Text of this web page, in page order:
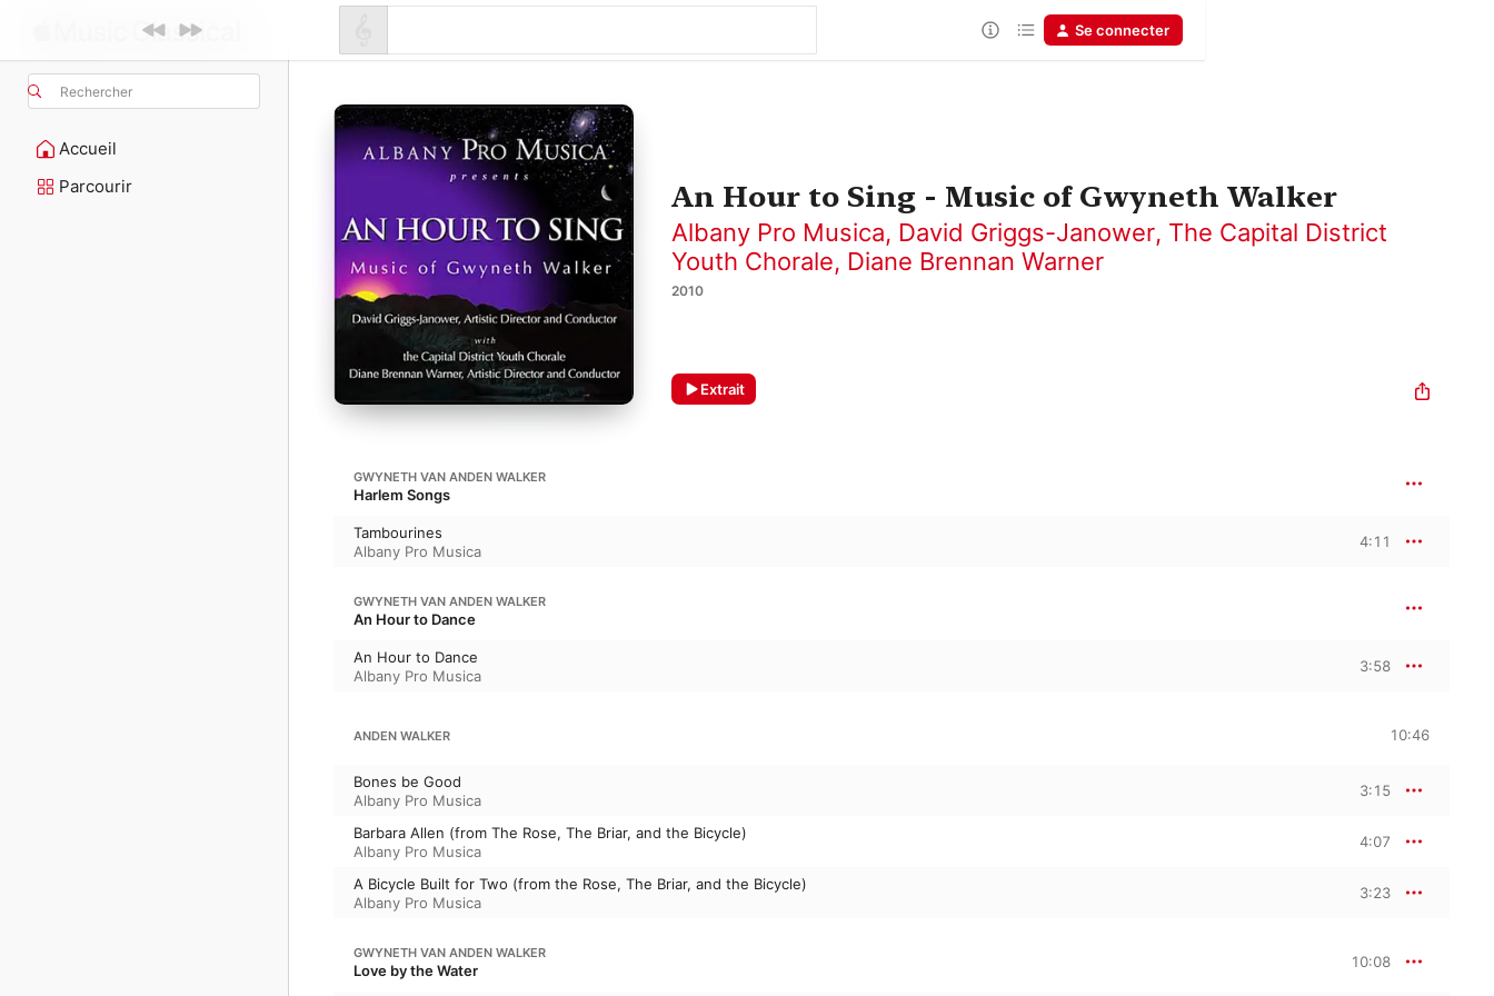
Rechercher
Accueil
Parcourir
Se connecter
An Hour to Sing - Music of Gwyneth Walker
Albany Pro Musica, David Griggs-Janower, The Capital District
Youth Chorale, Diane Brennan Warner
2010
Extrait
GWYNETH VAN ANDEN WALKER
Harlem Songs
Tambourines
Albany Pro Musica
4:11
GWYNETH VAN ANDEN WALKER
An Hour to Dance
An Hour to Dance
Albany Pro Musica
3:58
ANDEN WALKER 10:46
Bones be Good
Albany Pro Musica
3:15
Barbara Allen (from The Rose, The Briar, and the Bicycle)
Albany Pro Musica
4:07
A Bicycle Built for Two (from the Rose, The Briar, and the Bicycle)
Albany Pro Musica
3:23
GWYNETH VAN ANDEN WALKER
Love by the Water 10:08